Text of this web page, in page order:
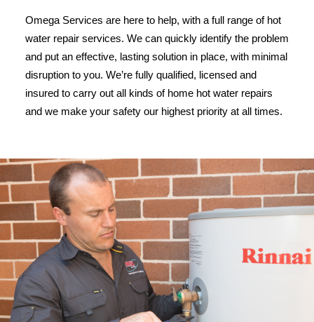
Omega Services are here to help, with a full range of hot
water repair services. We can quickly identify the problem
and put an effective, lasting solution in place, with minimal
disruption to you. We’re fully qualified, licensed and
insured to carry out all kinds of home hot water repairs
and we make your safety our highest priority at all times.